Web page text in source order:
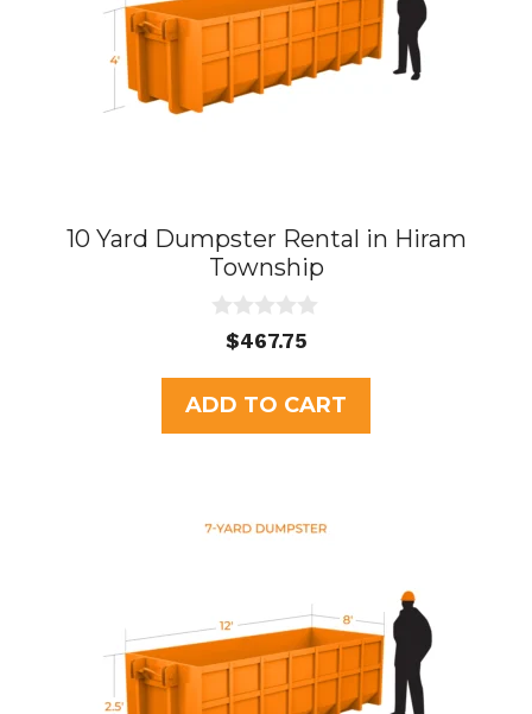
10 Yard Dumpster Rental in Hiram
Township
u
t
o
f
$467.75
ADD TO CART